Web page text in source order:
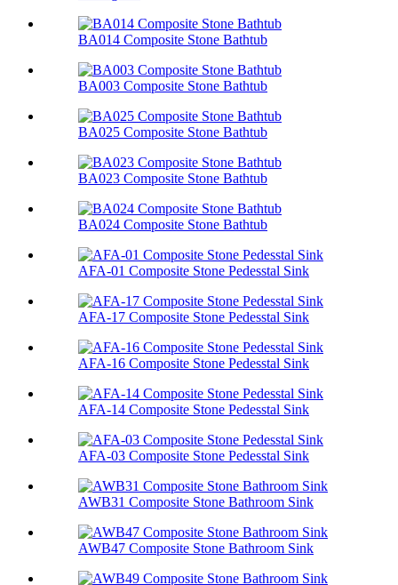
BA014 Composite Stone Bathtub
BA003 Composite Stone Bathtub
BA025 Composite Stone Bathtub
BA023 Composite Stone Bathtub
BA024 Composite Stone Bathtub
AFA-01 Composite Stone Pedesstal Sink
AFA-17 Composite Stone Pedesstal Sink
AFA-16 Composite Stone Pedesstal Sink
AFA-14 Composite Stone Pedesstal Sink
AFA-03 Composite Stone Pedesstal Sink
AWB31 Composite Stone Bathroom Sink​
AWB47 Composite Stone Bathroom Sink​